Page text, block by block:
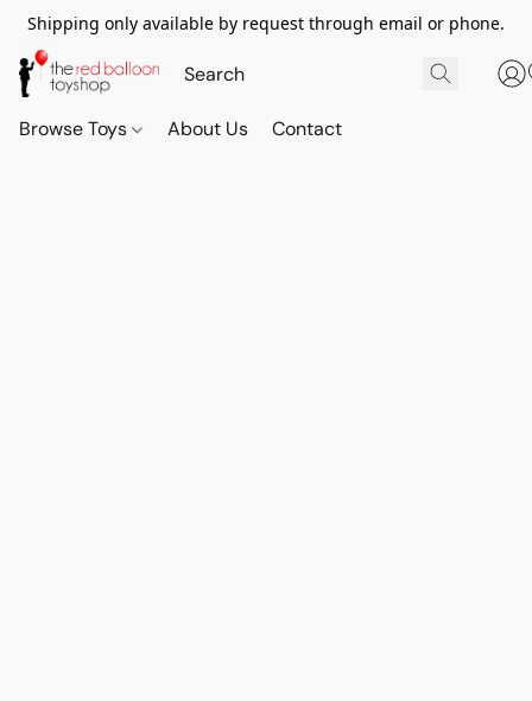
Shipping only available by request through email or phone.
Browse Toys About Us Contact